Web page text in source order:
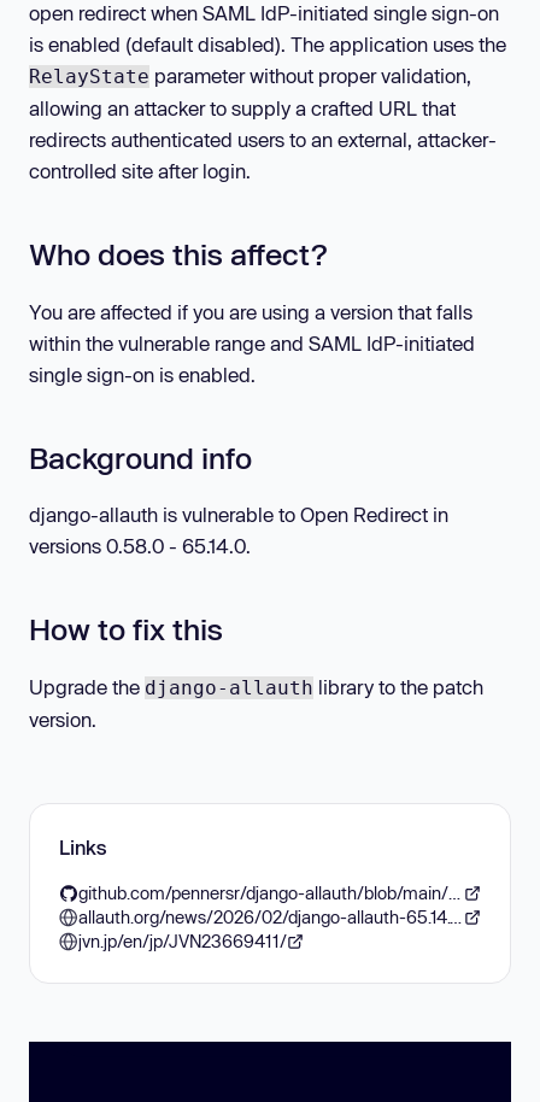
open redirect when SAML IdP-initiated single sign-on
is enabled (default disabled). The application uses the
RelayState parameter without proper validation,
allowing an attacker to supply a crafted URL that
redirects authenticated users to an external, attacker-
controlled site after login.
Who does this affect?
You are affected if you are using a version that falls
within the vulnerable range and SAML IdP-initiated
single sign-on is enabled.
Background info
django-allauth is vulnerable to Open Redirect in
versions 0.58.0 - 65.14.0.
How to fix this
Upgrade the django-allauth library to the patch
version.
Links
jvn.jp/en/jp/JVN23669411/